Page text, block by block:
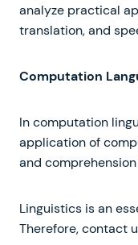
analyze practical
translation, and
Computation
In computation
application of
and
Linguistics is an
Therefore, contact